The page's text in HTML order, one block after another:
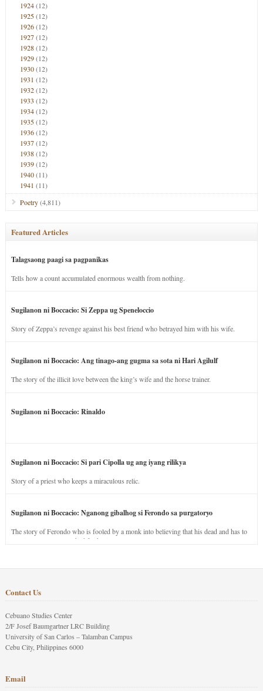
1924(12)
1925(12)
1926(12)
1927(12)
1928(12)
1929(12)
1930(12)
1931 (12)
1932(12)
1933 (12)
1934(12)
1935(12)
1936(12)
1937(12)
1938(12)
1939(12)
1940(11)
1941 (11)
Poetry(4,811)
Featured Articles
Talagsaong paagi sa pagpanikas
Tells how a count accumulated enormous wealth from nothing.
Sugilanon ni Boccacio: Si Zeppa ug Speneloccio
Story of Zeppa’s revenge against his best friend who betrayed him with his wife.
Sugilanon ni Boccacio: Ang tinago-ang gugma sa sota ni Hari Agilulf
The story of the illicit love between the king’s wife and the horse trainer.
Sugilanon ni Boccacio: Rinaldo
Sugilanon ni Boccacio: Si pari Cipolla ug ang iyang rilikya
Story of a priest who keeps a miraculous relic.
Sugilanon ni Boccacio: Nganong gibalhog si Ferondo sa purgatoryo
The story of Ferondo who is fooled by a monk into believing that his dead and has to
stay in purgatory punished for his jealous nature.
Contact Us
Cebuano Studies Center
2/F Josef Baumgartner LRC Building
University of San Carlos – Talamban Campus
Cebu City, Philippines 6000
Email